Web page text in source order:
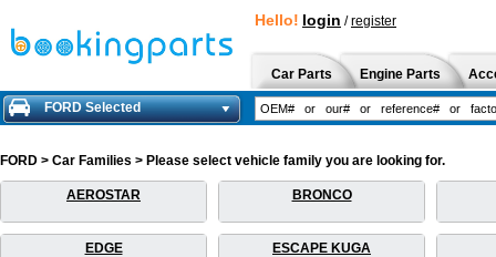
Hello! login /register
Car Parts Engine Parts
FORD Selected
FORD > Car Families > Please select vehicle family you are looking for.
AEROSTAR BRONCO
EDGE ESCAPE KUGA